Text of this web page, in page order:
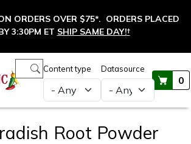
ORDERS OVER $75*. ORDERS PLACED
3:30PM ET SHIP SAME DAY!†
Content type Datasource
0
Root Powder